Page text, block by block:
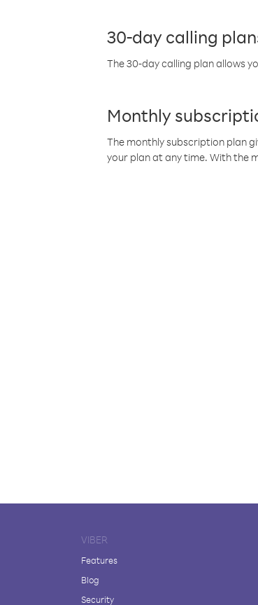
30-day calling
The 30-day calling plan allows
Monthly
The monthly subscription plan
your plan at any time. With the
VIBER
Features
Blog
Security